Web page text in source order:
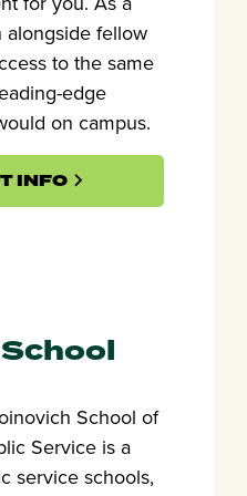
fellow
to the same
edge
on campus.
INFO
School of
Service is a
service schools,